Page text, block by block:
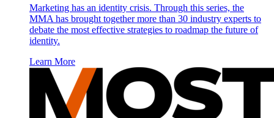
Marketing has an identity crisis. Through this series, the
MMA has brought together more than 30 industry experts to
debate the most effective strategies to roadmap the future of
identity.
Learn More